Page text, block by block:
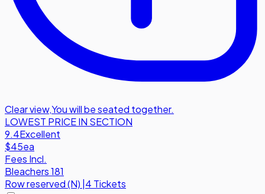
Clear view,You will be seated together.
LOWEST PRICE IN SECTION
9.4Excellent
$45ea
Fees Incl.
Bleachers 181
Rowreserved (N) |4 Tickets